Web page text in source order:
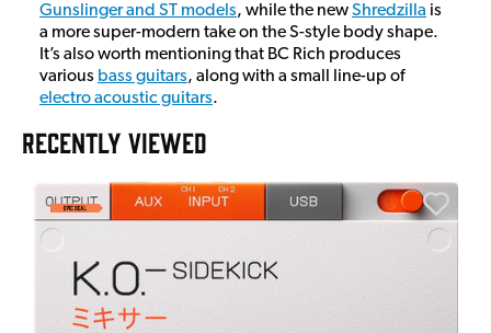
Gunslinger and ST models, while the newShredzilla is
a more super-modern take on the S-style body shape.
It’s also worth mentioning that BC Rich produces
various bass guitars, along with a small line-up of
electro acoustic guitars.
RECENTLY VIEWED